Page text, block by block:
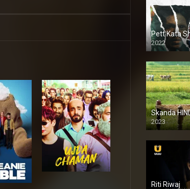
Pett Kata
2022
Skanda
2023
Full HDSD
Riti Riwaj